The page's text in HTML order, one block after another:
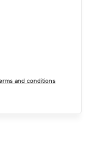
and conditions